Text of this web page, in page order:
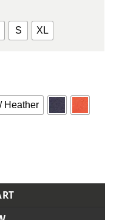
S XL
Heather